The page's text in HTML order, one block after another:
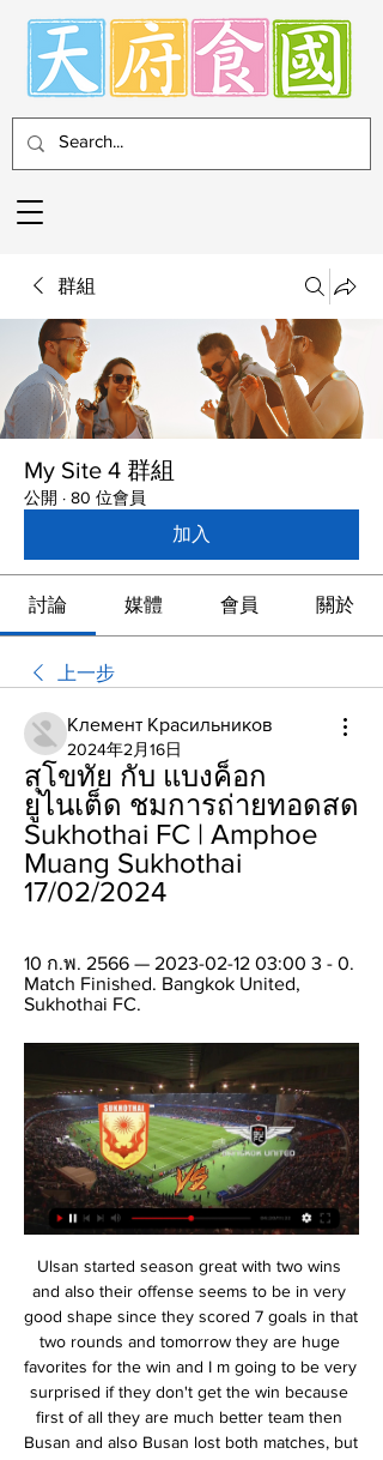
群組
My Site 4 群組
公開 · 80 位會員
加入
討論 媒體 會員 關於
上一步
Клемент Красильников
2024年2月16日
สุโขทัย กับ แบงค็อก
ยูไนเต็ด ชมการถ่ายทอดสด
Sukhothai FC | Amphoe
Muang Sukhothai
17/02/2024
10 ก.พ. 2566 — 2023-02-12 03:00 3 - 0.
Match Finished. Bangkok United,
Sukhothai FC.
Ulsan started season great with two wins and also their offense seems to be in very good shape since they scored 7 goals in that two rounds and tomorrow they are huge favorites for the win and I m going to be very surprised if they don't get the win because first of all they are much better team then Busan and also Busan lost both matches, but of course I do not expect from Ulsan to win with just 1 goal difference,I hope for at least two difference but still I want to secure this bet with this handicap which I highly recommend

Lukaku then let Sebastiano Esposito take a penalty, which the 17-year-old scored to put Inter 3-0 up. And Belgian Lukaku blasted his second into the top corner to put the game beyond doubt, his 14th goal for Inter. Inter are above Juventus - who have won the past eight Italian league titles - on goal difference. The Nerazzurri, who appointed Conte in the summer, have not won a trophy since the 2011 Coppa Italia.

Stoke have averaged 1.45 points per game under Michael O'Neill this season, compared to 0.57 under Nathan Jones. However, they have still failed to really take off, as their last 10 games under O’Neill have brought just three victories. They remain in relegation danger, while the visitors head into this clash in fine form looking to take advantage of the hosts’ struggles.

The news no manager wants to hear, but knows the likelihood is they will at some stage of their career. Often it's expected. When results are poor and supporters are restless, many coaches are just waiting for the inevitable, though it can arrive as a bolt from the blue. There is little consistency to the approach from clubs who move to relieve a manager of their duties. Football is known as a brutal industry, and managers often bear the brunt of that.

The Midlands club have all the talent available to put in some excellent performance, but their squad is still gelling and they haven’t realised that potential anywhere near enough so far. Their 2-1 defeat to rivals Wolves before the international break left them struggling down in 17th place after a dismal three game losing streak.

ทรู แบงค็อก VS สุโขทัย : พรีวิว ฟุตบอลไทยลีก 2023/24 (ลิ้งก์ดูบอลสด) รายการ : ฟุตบอล รีโว่ ไทยลีก 2023/24แมตช์การแข่งขัน : ทรู แบงค็อก ยูไนเต็ด VS สุโขทัย เอฟซีวัน/เวลาแข่งขัน : วันศุกร์ที่ 15 กันยายน 2566 เวลา 20.00 น.สนาม : ทรู สเตเดี้ย.

To do that you have to be a very good ball boy," Mourinho said with a straight face. I was, between 10 and 16 years old a very good ball boy and he was a very good ball boy. He was reading the game and wasn't looking at the stands. I wanted to invite him to the dressing room to celebrate with the players but he had disappeared.

hello and welcome to my new promo, let's go to the Egyptian championship of "premier league" OR as part of the 6th day of the championship the club el geish currently 17 th with 3 points will receive the team of El entag el harby 12 with 6 points

There is a reason why Frank Lampard makes so many changes, both of formation and personnel, and it is not for the fun of it. Which is not to say that Chelsea are useless, nor that they have no scope for improvement. But they are painfully short on class – the kind of class that cannot be inculcated on the training ground and it is hard to see how that changes without the lavishing of considerable sums of money.

LIVE บุรีรัมย์ ยูไนเต็ด vs สุโขทัย เอฟซี - YouTube 2:35:36... ชมการถ่ายทอดสดการเเข่งขันฟุตบอลรีโว่ไทยลีก 14 ก.พ. 2567 บุรีรัมย์ แบงค็อกอำมหิต! ทุบมารินอส นาทีบาป อิชิอิตาค้าง! แข้งเจลีกหัวหมุน ...YouTube · BURIRAM UNITED · 2 วันที่ผ่านมา

Newport have had a good relationship with this competition in recent years and was this game Rodney Parade, the Welsh outfit could be fancied, though their recent efforts, especially away from home are hard to ignore. In the betting, 'Millwall to Win & Under 3.5 Goals' catches the eye. Quite simply, not only are the hosts operating at a better level, but their recent home efforts have been superior to Newport's travelling exploits. The Lions may not have scored more than two goals all that often, just once at home in fact, but they're up against a low-scoring visiting side that has scored just one in their last three on the road in League 2 and just seven in their last ten, failing to score on five occasions. In addition, less than four goals have been scored in nine out of Newport's ten away games, so plumping for the hosts to win without running riot stands out as the best option.

Objectively commented, Znamya Truda is not a reliable choice in a friendly against Saturn Ramenskoye in the match tonight. In theory, this is a balanced match when both Znamya Truda and Saturn Ramenskoye are the teams playing in Russia's third division - but different from the region. But based on actual performance, Znamya Truda is completely inferior to the opponent.

Last week, Turkey became one of the last countries to suspend its sports leagues, taking the decision after growing pressure from clubs, players and coaches. Turkey had also come under international pressure to postpone competitions after the vast majority of European soccer leagues, and others globally, shut down.

Ohod will host Al Batin for this fixture of the league. Both sides are one of the ambitious teams in this league. Yeah, Ohod have a great results in this campaign. Also, the hosts are in solid shape. They have five consecutive victories. However, this will not be an easy task. I expect, the visitors will try to provide a strong resistance. Also, we have Al Batin who's is also strong team in this season. The visitors are undefeated in their last 5 matches. They probably will try to make a positive result. I expect, this will be a very interesting match. I expect, this will be a very tense match. My pick - Al Batin to win. 

It's very easy to compare the two of them, yes," Solskjaer said. Both with skills, body shape, attitude, attributes – everything. The boy has every chance in the world to become a top, top player. Let's hope he continues like this. Rashford has previously been criticised for a perceived lack of composure in front of goal but he is flourishing under Solskjaer, who scored 126 goals in 366 appearances as a player for United.

ดูบอลสด แบงค็อก ยูไนเต็ด พบ สุโขทัย เอฟซี รีโว่ ไทยลีก 2023/ 15 ก.ย. 2566 — ศึก ฟุตบอลรีโว่ ไทยลีก (ไทยลีก 1) ประจำฤดูกาล 2566/67 หรือ รีโว่ ไทยลีก 2023/24 หลังการฟาดแข้งนัดแรกเสร็จสิ้นไป และดำเนินมาถึงรอบแบทเทิลกันในนัด 4 ...

ไฮไลท์ ทรู แบงค็อก ยูไนเต็ด พบ สุโขทัย เอฟซี - YouTube 6:12ติดตามชมไฮไลท์ไฮลักซ์ รีโว่ ไทยลีก ทุกคู่ ทุกประตู ได้ที่ Official Youtube Channel จากไทยลีก ที่นี่ https://bit.ly/3BJIJ4x ...YouTube · Thai League Official · 15 ก.ย. 2566

ทรู แบงค็อกฯ โรเตชั่นเยือนสุโขทัยที่ได้ 3 แข้งหลักพ้นแบนช่วยบู๊ 12 ชั่วโมงที่ผ่านมา — "แข้งเทพ" ทรู แบงค็อก ยูไนเต็ด จ่าฝูงมีคิวไปเยือน "ค้างคาวไฟ" สุโขทัย เอฟซี เจ้าถิ่นฟื้น ได้ เลอสันต์ เทียมราช ,จอห์น บาจโจ้ ดาวยิง 8 ประตู และ เนลสัน โบนีญ่า ...

LIVE ช่องทางดูบอลสดไทยลีก บุรีรัมย์ พบ สุโขทัย 3 วันที่ผ่านมา — โปรแกรมถ่ายทอดสด บุรีรัมย์ ยูไนเต็ด พบ สุโขทัย เอฟซี. วันพุธที่ 14 6 มกราคม 2024 ชนะ ทรู แบงค็อก ยูไนเต็ด 1-0 (ไทยลีก); 28 ธันวาคม 2023 ...

Botafogo have in recent years been in the shadow of Rio rivals Flamengo, Vasco da Gama and Fluminense. Although they captured the Rio State Championship for the 21st time in 2018, they have not claimed the Serie A title since 1995 and have never won the Copa Libertadores, South America's premier club competition.

Leicester City manager Brendan Rodgers says his side "will react accordingly" if lockdown measures are extended locally. The city's mayor has said coronavirus restrictions in Leicester could go on for longer because of a surge in cases. The Foxes have three home games left to play this season on 4, 15 and 26 July. Nothing has changed in terms of how we have been working thus far in this situation, but I've always said we will react accordingly," said Rodgers.

วิเคราะห์บอล ไทยลีก 2023/24 นัดที่ 18 สุโขทัย vs แบงค็อก (17- 6 ชั่วโมงที่ผ่านมา — สนาม ทะเลหลวง สเตเดียม , ถ่ายทอดสด : AIS PLAY, TrueVisions และ 3BB GIGA TV เครดิตภาพ : สุโขทัย เอฟซี และ ทรู แบงค็อก ยูไนเต็ด. ผู้เข้าชม 1268 ...

Due to extreme and escalating weather conditions and in the interests of supporter and staff safety, today's match has been postponed," City said in a statement on Sunday. This decision has been made by Manchester City's safety officer following consultation with club stakeholders and officials at West Ham United.

The club had reported five cases of COVID-19 on Sunday, with Argentina's Ezequiel Garay and France's Eliaquim Mangala both confirming they were among those who had contracted the virus. Several further tests for the COVID-19 coronavirus amongst Valencia coaching staff and players have come back positive," the club said in a statement.

But they have been woeful since the restart, losing all six league games by an aggregate score of 15-1. Norwich's Ben Godfrey reacts after his side's relegation is confirmedFarke opted to keep the core of last season's team that finished with five more points than Sheffield United on the way to winning the Championship in impressive style. Nine of the 11 players that started against West Ham also started the final Championship game of last season against Villa.

The visitors are winless in five, which has hit their domestic and European ambitions. Alongside that run the club are in mutiny, with the players walking out two days into a planned seven-day training camp. Owner Aurelio De Laurentiis is reportedly fielding offers for the club while attempting to dock as much as half the players' salaries. Meanwhile, the players are reportedly using their salaries to hire bodyguards. The backlash from the club’s own Ultras is so severe it has even seen players move their family out of Naples.

Valerenga finished tenth last season and the team had a very good start to the new season as they had a 1-0 win in Sarpsborg at the beginning of the season. Stabaek finished ei